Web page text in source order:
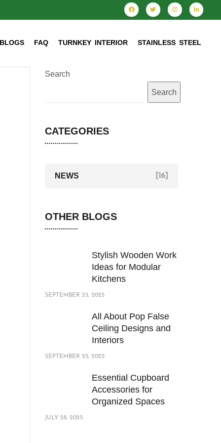
BLOGS FAQ TURNKEY INTERIOR STAINLESS STEEL
Search
Search
CATEGORIES
NEWS [16]
OTHER BLOGS
Stylish Wooden Work
Ideas for Modular
Kitchens
SEPTEMBER 25, 2025
All About Pop False
Ceiling Designs and
Interiors
SEPTEMBER 25, 2025
Essential Cupboard
Accessories for
Organized Spaces
JULY 28, 2025